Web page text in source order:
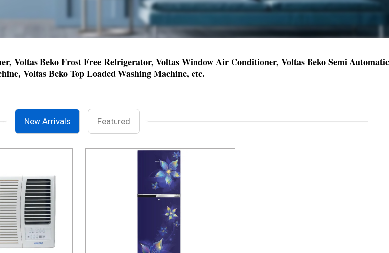
Voltas Beko Frost Free Refrigerator, Voltas Window Air Conditioner, Voltas Beko Semi Automatic
Voltas Beko Top Loaded Washing Machine, etc.
New Arrivals Featured